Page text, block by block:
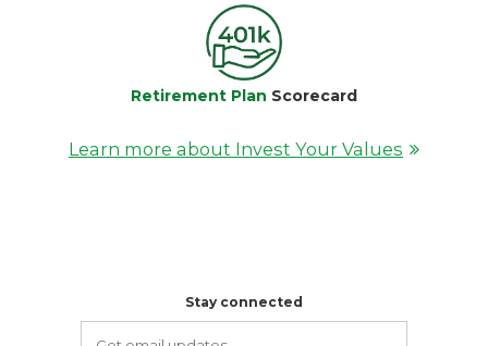
Retirement Plan Scorecard
Learn more about Invest Your Values
Stay connected